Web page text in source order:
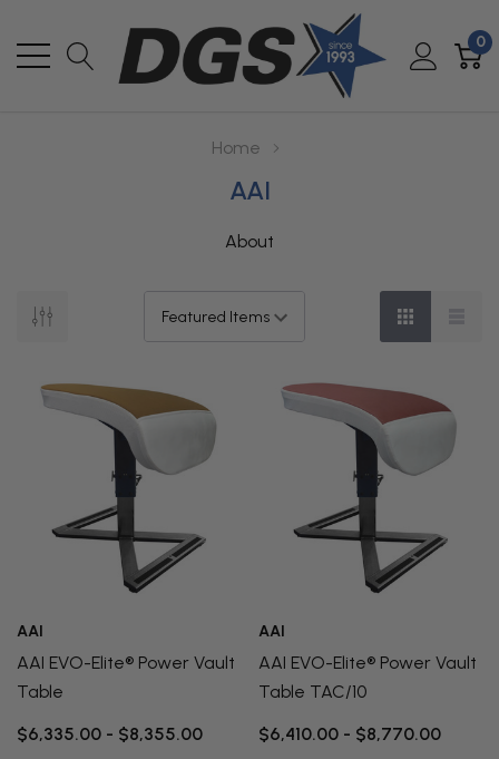
0
Home
AAI
About
AAI
AAI EVO-Elite® Power Vault
Table
$6,335.00 - $8,355.00
AAI
AAI EVO-Elite® Power Vault
Table TAC/10
$6,410.00 - $8,770.00